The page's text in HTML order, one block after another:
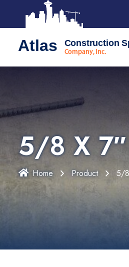
Atlas Construction
Company, Inc.
5/8 X
Home Product 5/